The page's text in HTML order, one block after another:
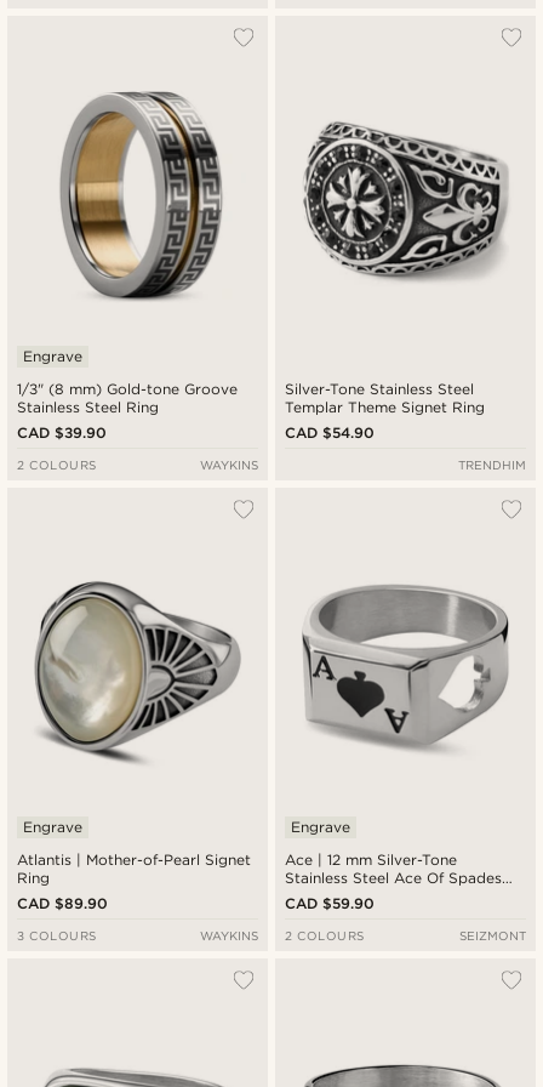
1/3" (8 mm) Gold-tone Groove
Stainless Steel Ring
Engrave
CAD $39.90
2 COLOURS WAYKINS
Silver-Tone Stainless Steel
Templar Theme Signet Ring
CAD $54.90
TRENDHIM
Atlantis | Mother-of-Pearl Signet
Ring
Engrave
CAD $89.90
3 COLOURS WAYKINS
Ace | 12 mm Silver-Tone
Stainless Steel Ace Of Spades
Signet Ring
Engrave
CAD $59.90
2 COLOURS SEIZMONT